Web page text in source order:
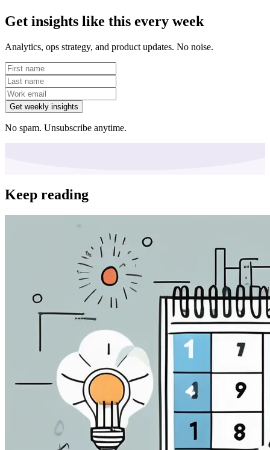
Get insights like this every week
Analytics, ops strategy, and product updates. No noise.
Get weekly insights
No spam. Unsubscribe anytime.
Keep reading